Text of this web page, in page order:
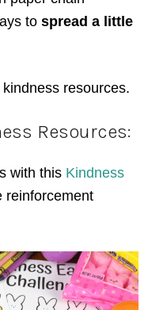
to spread a little
resources.
Resources:
with this Kindness
reinforcement